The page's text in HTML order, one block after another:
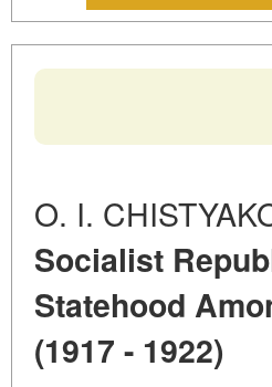
O. I.
Socialist
Statehood
(1917 - 1922)